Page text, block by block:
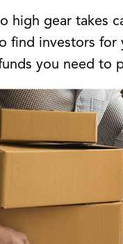
high gear
find investors
you need to